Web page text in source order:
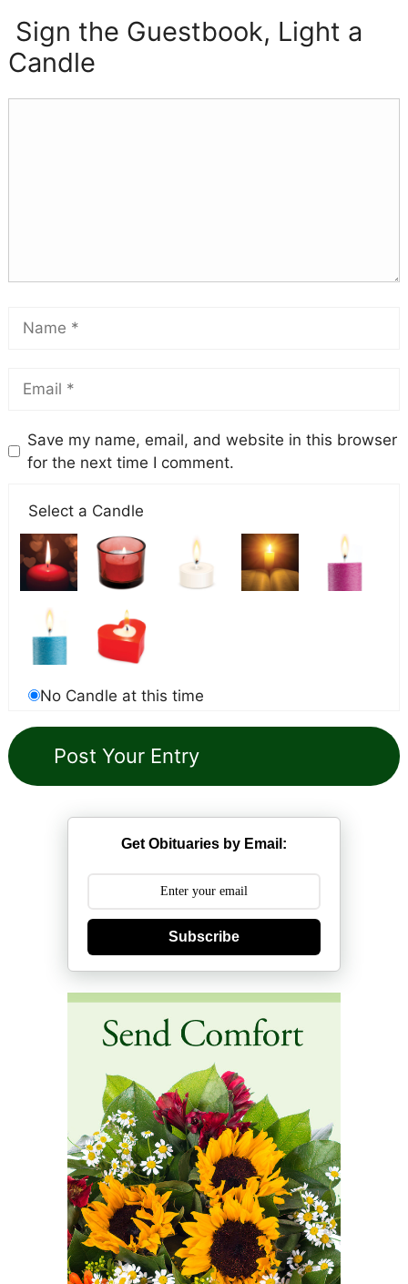
Sign the Guestbook, Light a
Candle
Save my name, email, and website in this browser
for the next time I comment.
Select a Candle
No Candle at this time
Get Obituaries by Email:
Subscribe